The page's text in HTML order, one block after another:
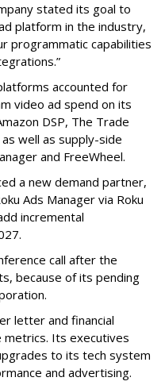
stated its goal to
platform in the industry,
programmatic capabilities
accounted for
video ad spend on its
DSP, The Trade
well as supply-side
and FreeWheel.
a new demand partner,
Ads Manager via Roku
incremental
call after the
because of its pending
letter and financial
Its executives
to its tech system
and advertising.